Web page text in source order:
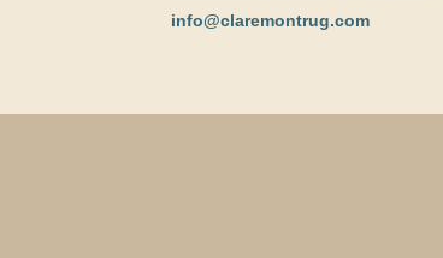
info@claremontrug.com